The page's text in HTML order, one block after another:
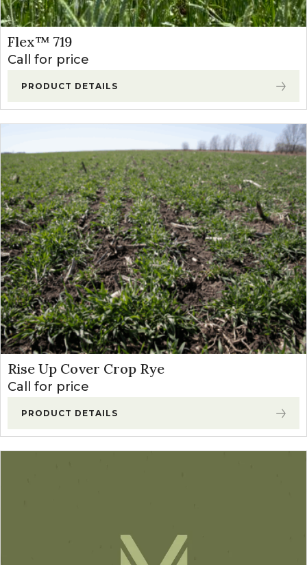
Flex™ 719
Call for price
PRODUCT DETAILS
Rise Up Cover Crop Rye
Call for price
PRODUCT DETAILS